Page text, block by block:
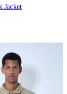
Jacket